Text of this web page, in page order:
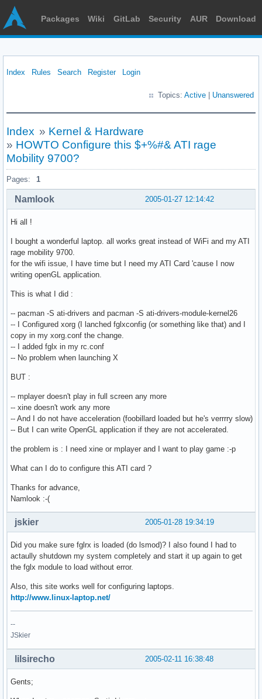
Packages Wiki GitLab Security AUR Download
Index Rules Search Register Login
Topics: Active Unanswered
Index » Kernel & Hardware
» HOWTO Configure this $+%#& ATI rage
Mobility 9700?
Pages: 1
2005-01-27 12:14:42
Namlook
Hi all !
I bought a wonderful laptop. all works great instead of WiFi and my ATI
rage mobility 9700.
for the wifi issue, I have time but I need my ATI Card 'cause I now
writing openGL application.
This is what I did :
-- pacman -S ati-drivers and pacman -S ati-drivers-module-kernel26
-- I Configured xorg (I lanched fglxconfig (or something like that) and I
copy in my xorg.conf the change.
-- I added fglx in my rc.conf
-- No problem when launching X
BUT :
-- mplayer doesn't play in full screen any more
-- xine doesn't work any more
-- And I do not have acceleration (foobillard loaded but he's verrrry slow)
-- But I can write OpenGL application if they are not accelerated.
the problem is : I need xine or mplayer and I want to play game :-p
What can I do to configure this ATI card ?
Thanks for advance,
Namlook :-(
2005-01-28 19:34:19
jskier
Did you make sure fglrx is loaded (do lsmod)? I also found I had to
actaully shutdown my system completely and start it up again to get
the fglx module to load without error.
Also, this site works well for configuring laptops.
http://www.linux-laptop.net/
--
JSkier
2005-02-11 16:38:48
lilsirecho
Gents;